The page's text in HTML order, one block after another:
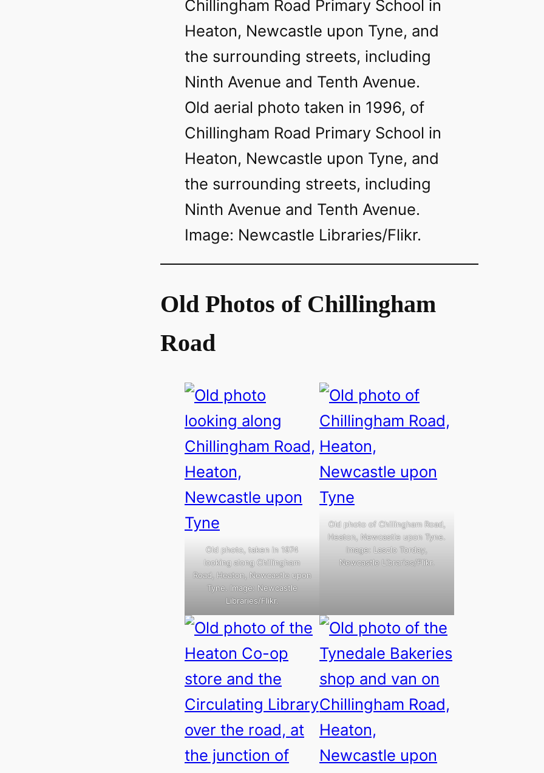
Old aerial photo taken in 1996, of
Chillingham Road Primary School in
Heaton, Newcastle upon Tyne, and
the surrounding streets, including
Ninth Avenue and Tenth Avenue.
Image: Newcastle Libraries/Flikr.
Old Photos of Chillingham
Road
Old photo, taken in 1974
looking along Chillingham
Road, Heaton, Newcastle upon
Tyne. Image: Newcastle
Libraries/Flikr.
Old photo of Chillingham Road,
Heaton, Newcastle upon Tyne.
Image: Laszlo Torday,
Newcastle Libraries/Flikr.